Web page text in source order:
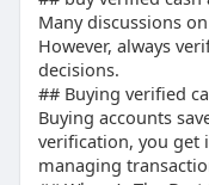
Many discussions
However, always
decisions.
## Buying verified
Buying accounts
verification, you get
managing